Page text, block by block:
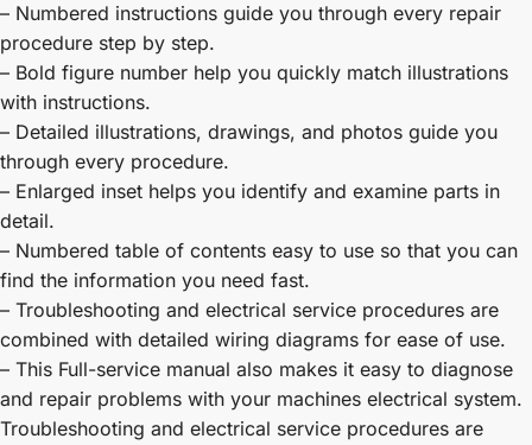
– Numbered instructions guide you through every repair
procedure step by step.
– Bold figure number help you quickly match illustrations
with instructions.
– Detailed illustrations, drawings, and photos guide you
through every procedure.
– Enlarged inset helps you identify and examine parts in
detail.
– Numbered table of contents easy to use so that you can
find the information you need fast.
– Troubleshooting and electrical service procedures are
combined with detailed wiring diagrams for ease of use.
– This Full-service manual also makes it easy to diagnose
and repair problems with your machines electrical system.
Troubleshooting and electrical service procedures are